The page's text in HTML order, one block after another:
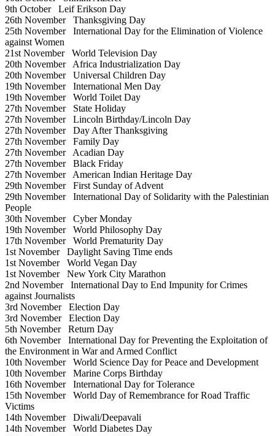
9th OctoberLeif Erikson Day
26th NovemberThanksgiving Day
25th NovemberInternational Day for the Elimination of Violence
against Women
21st NovemberWorld Television Day
20th NovemberAfrica Industrialization Day
20th NovemberUniversal Children Day
19th NovemberInternational Men Day
19th NovemberWorld Toilet Day
27th NovemberState Holiday
27th NovemberLincoln Birthday/Lincoln Day
27th NovemberDay After Thanksgiving
27th NovemberFamily Day
27th NovemberAcadian Day
27th NovemberBlack Friday
27th NovemberAmerican Indian Heritage Day
29th NovemberFirst Sunday of Advent
29th NovemberInternational Day of Solidarity with the Palestinian
People
30th NovemberCyber Monday
19th NovemberWorld Philosophy Day
17th NovemberWorld Prematurity Day
1st NovemberDaylight Saving Time ends
1st NovemberWorld Vegan Day
1st NovemberNew York City Marathon
2nd NovemberInternational Day to End Impunity for Crimes
against Journalists
3rd NovemberElection Day
3rd NovemberElection Day
5th NovemberReturn Day
6th NovemberInternational Day for Preventing the Exploitation of
the Environment in War and Armed Conflict
10th NovemberWorld Science Day for Peace and Development
10th NovemberMarine Corps Birthday
16th NovemberInternational Day for Tolerance
15th NovemberWorld Day of Remembrance for Road Traffic
Victims
14th NovemberDiwali/Deepavali
14th NovemberWorld Diabetes Day